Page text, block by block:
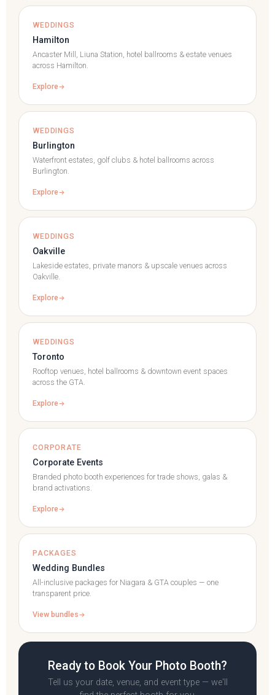
WEDDINGS
Hamilton
Ancaster Mill, Liuna Station, hotel ballrooms & estate venues
across Hamilton.
Explore
WEDDINGS
Burlington
Waterfront estates, golf clubs & hotel ballrooms across
Burlington.
Explore
WEDDINGS
Oakville
Lakeside estates, private manors & upscale venues across
Oakville.
Explore
WEDDINGS
Toronto
Rooftop venues, hotel ballrooms & downtown event spaces
across the GTA.
Explore
CORPORATE
Corporate Events
Branded photo booth experiences for trade shows, galas &
brand activations.
Explore
PACKAGES
Wedding Bundles
All-inclusive packages for Niagara & GTA couples — one
transparent price.
View bundles
Ready to Book Your Photo Booth?
Tell us your date, venue, and event type — we'll